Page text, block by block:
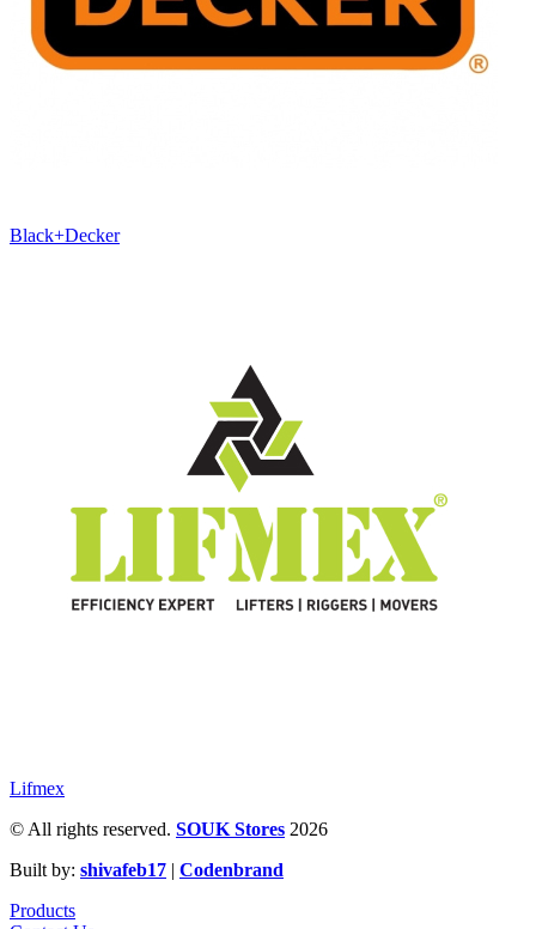
Black+Decker
Lifmex
© All rights reserved. SOUK Stores 2026
Built by: shivafeb17 | Codenbrand
Products